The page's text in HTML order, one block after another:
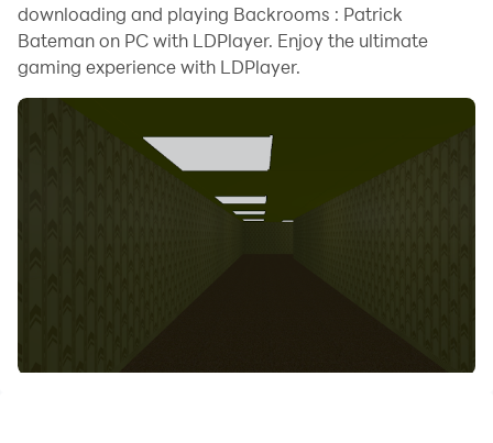
LDPlayer also provides pre-configured keyboard
mapping for convenient control of the entire game.
Continuous optimization of keyboard mapping
enhances key sensitivity and skill accuracy.
Additionally, LDPlayer offers special buttons like
shoot, hide mouse, and continuous key press for an
enhanced gaming experience.
downloading and playing Backrooms : Patrick
Bateman on PC with LDPlayer. Enjoy the ultimate
gaming experience with LDPlayer.